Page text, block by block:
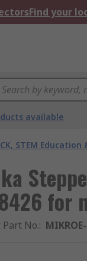
Find your
available
STEM
for
Part No.: